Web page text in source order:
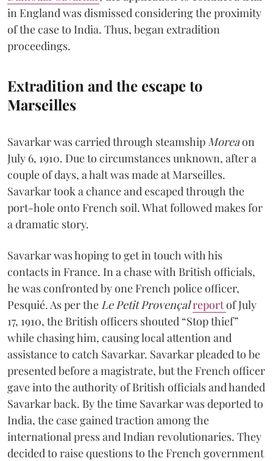
in England was dismissed considering the proximity
of the case to India. Thus, began extradition
proceedings.
Extradition and the escape to
Marseilles
Savarkar was carried through steamship Moreaon
July 6, 1910. Due to circumstances unknown, after a
couple of days, a halt was made at Marseilles.
Savarkar took a chance and escaped through the
port-hole onto French soil. What followed makes for
a dramatic story.
Savarkar was hoping to get in touch with his
contacts in France. In a chase with British officials,
he was confronted by one French police officer,
Pesquié. As per the Le Petit Provençalreportof July
17, 1910, the British officers shouted “Stop thief”
while chasing him, causing local attention and
assistance to catch Savarkar. Savarkar pleaded to be
presented before a magistrate, but the French officer
gave into the authority of British officials and handed
Savarkar back. By the time Savarkar was deported to
India, the case gained traction among the
international press and Indian revolutionaries. They
decided to raise questions to the French government